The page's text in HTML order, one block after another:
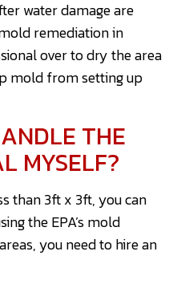
water damage are
remediation in
over to dry the area
mold from setting up
THE
MYSELF?
than 3ft x 3ft, you can
the EPA’s mold
you need to hire an